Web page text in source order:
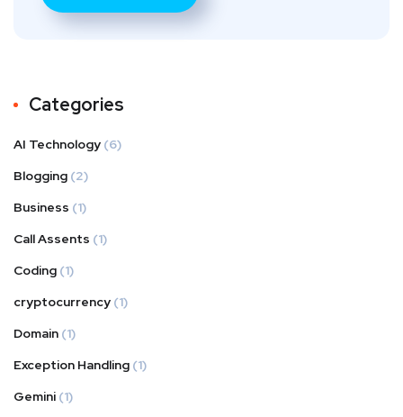
Categories
AI Technology (6)
Blogging (2)
Business (1)
Call Assents (1)
Coding (1)
cryptocurrency (1)
Domain (1)
Exception Handling (1)
Gemini (1)